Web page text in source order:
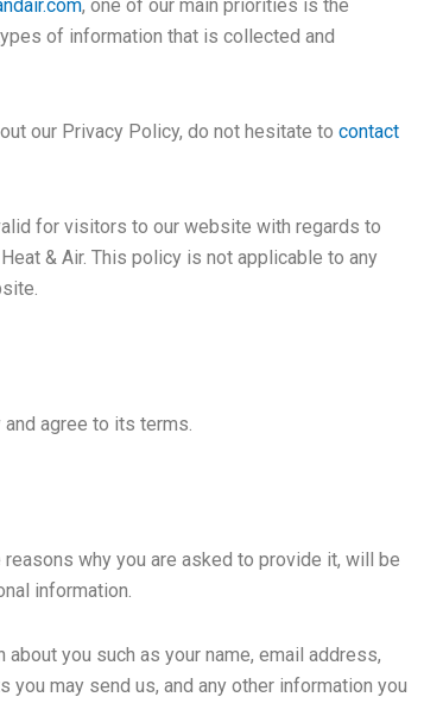
, one of our main priorities is the
of information that is collected and
our Privacy Policy, do not hesitate tocontact
for visitors to our website with regards to
& Air. This policy is not applicable to any
agree to its terms.
why you are asked to provide it, will be
information.
you such as your name, email address,
may send us, and any other information you